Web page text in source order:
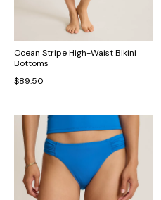
Ocean Stripe High-Waist Bikini
Bottoms
$89.50